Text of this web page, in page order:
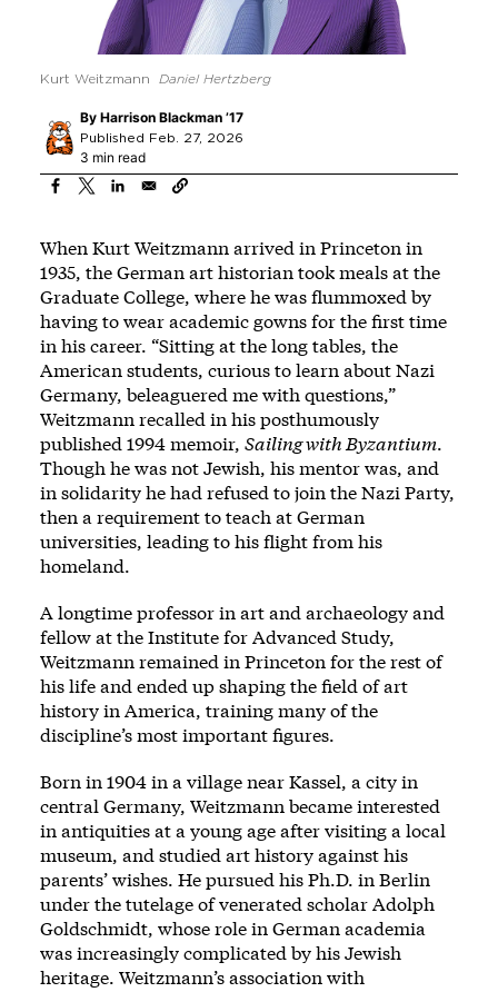
Kurt Weitzmann Daniel Hertzberg
By Harrison Blackman ’17
Published Feb. 27, 2026
3 min read
When Kurt Weitzmann arrived in Princeton in
1935, the German art historian took meals at the
Graduate College, where he was flummoxed by
having to wear academic gowns for the first time
in his career. “Sitting at the long tables, the
American students, curious to learn about Nazi
Germany, beleaguered me with questions,”
Weitzmann recalled in his posthumously
published 1994 memoir, Sailing with Byzantium.
Though he was not Jewish, his mentor was, and
in solidarity he had refused to join the Nazi Party,
then a requirement to teach at German
universities, leading to his flight from his
homeland.
A longtime professor in art and archaeology and
fellow at the Institute for Advanced Study,
Weitzmann remained in Princeton for the rest of
his life and ended up shaping the field of art
history in America, training many of the
discipline’s most important figures.
Born in 1904 in a village near Kassel, a city in
central Germany, Weitzmann became interested
in antiquities at a young age after visiting a local
museum, and studied art history against his
parents’ wishes. He pursued his Ph.D. in Berlin
under the tutelage of venerated scholar Adolph
Goldschmidt, whose role in German academia
was increasingly complicated by his Jewish
heritage. Weitzmann’s association with